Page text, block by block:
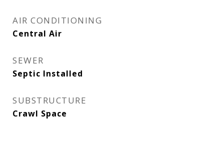
AIR CONDITIONING
Central Air
SEWER
Septic Installed
SUBSTRUCTURE
Crawl Space